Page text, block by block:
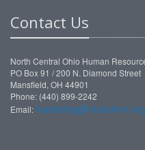
Contact Us
North Central Ohio Human
PO Box 91 / 200 N. Diamond Street
Mansfield, OH 44901
Phone: (440) 899-2242
Email: marketing@ohioshrm.org